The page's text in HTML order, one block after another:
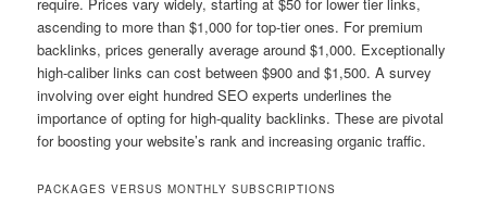
ascending to more than $1,000 for top-tier ones. For premium
backlinks, prices generally average around $1,000. Exceptionally
high-caliber links can cost between $900 and $1,500. A survey
involving over eight hundred SEO experts underlines the
importance of opting for high-quality backlinks. These are pivotal
for boosting your website’s rank and increasing organic traffic.
PACKAGES VERSUS MONTHLY SUBSCRIPTIONS